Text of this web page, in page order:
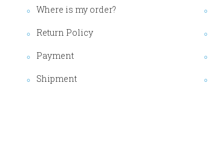
Where is my order?
Return Policy
Payment
Shipment